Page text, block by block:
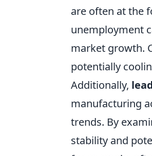
are often at the
unemployment
market growth.
potentially
Additionally,
manufacturing
trends. By
stability and